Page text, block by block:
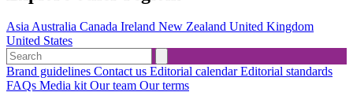
AsiaAustralia Canada Ireland New Zealand United Kingdom
United States
Brand guidelines Contact us Editorial calendarEditorial standards
FAQs Media kitOur team Our terms